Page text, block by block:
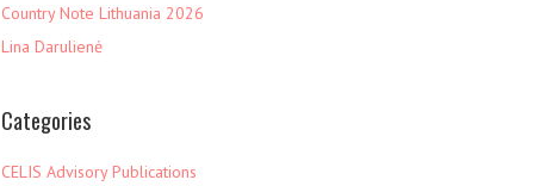
Country Note Lithuania 2026
Lina Darulienė
Categories
CELIS Advisory Publications